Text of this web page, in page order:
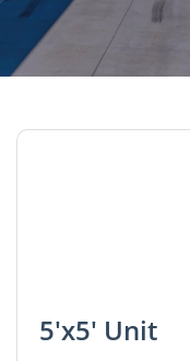
5'x5' Unit